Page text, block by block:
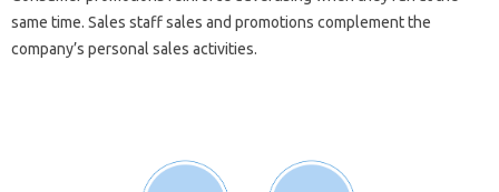
same time. Sales staff sales and promotions complement the
company’s personal sales activities.